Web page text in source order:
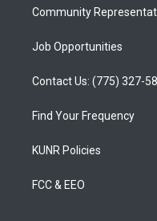
Community
Job Opportunities
Contact Us: (775) 327-
Find Your Frequency
KUNR Policies
FCC & EEO